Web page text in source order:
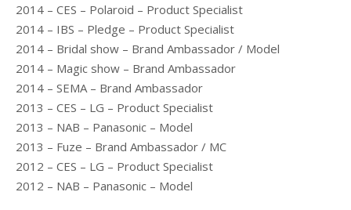
2014 – CES – Polaroid – Product Specialist
2014 – IBS – Pledge – Product Specialist
2014 – Bridal show – Brand Ambassador / Model
2014 – Magic show – Brand Ambassador
2014 – SEMA – Brand Ambassador
2013 – CES – LG – Product Specialist
2013 – NAB – Panasonic – Model
2013 – Fuze – Brand Ambassador / MC
2012 – CES – LG – Product Specialist
2012 – NAB – Panasonic – Model